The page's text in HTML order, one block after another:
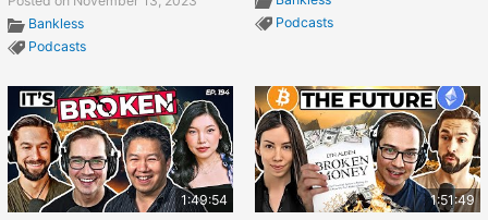
Bankless
Podcasts
Podcasts
1:49:54 1:51:49